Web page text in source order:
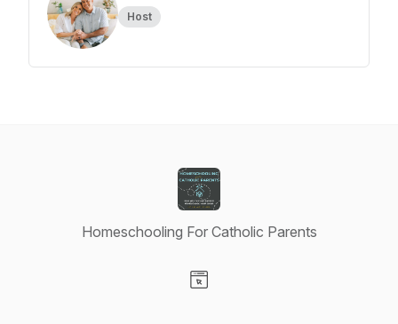
Host
Homeschooling For Catholic Parents